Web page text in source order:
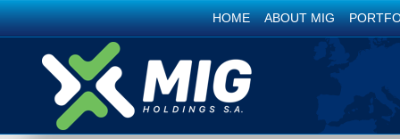
HOME ABOUT MIG